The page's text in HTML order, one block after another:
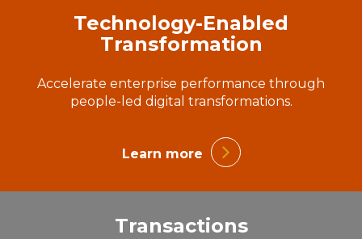
Technology-Enabled
Transformation
Accelerate enterprise performance through
people-led digital transformations.
Learn more
Transactions